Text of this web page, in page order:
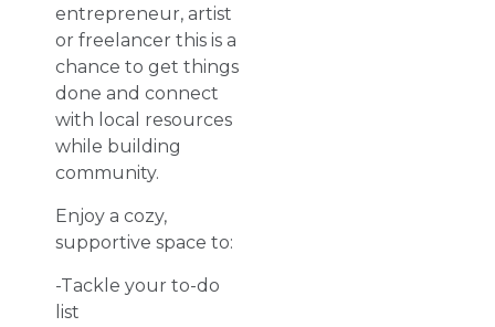
entrepreneur, artist
or freelancer this is a
chance to get things
done and connect
with local resources
while building
community.
Enjoy a cozy,
supportive space to:
-Tackle your to-do
list